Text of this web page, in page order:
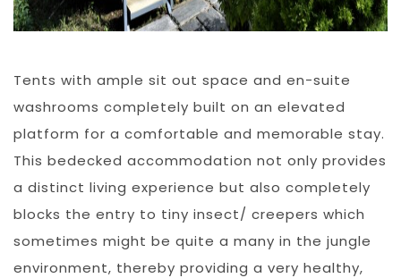
Tents with ample sit out space and en-suite
washrooms completely built on an elevated
platform for a comfortable and memorable stay.
This bedecked accommodation not only provides
a distinct living experience but also completely
blocks the entry to tiny insect/ creepers which
sometimes might be quite a many in the jungle
environment, thereby providing a very healthy,